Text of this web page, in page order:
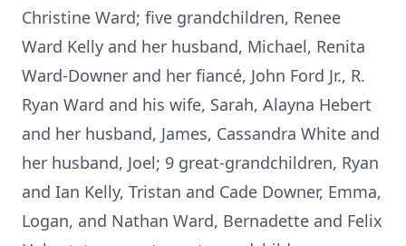
Christine Ward; five grandchildren, Renee
Ward Kelly and her husband, Michael, Renita
Ward-Downer and her fiancé, John Ford Jr., R.
Ryan Ward and his wife, Sarah, Alayna Hebert
and her husband, James, Cassandra White and
her husband, Joel; 9 great-grandchildren, Ryan
and Ian Kelly, Tristan and Cade Downer, Emma,
Logan, and Nathan Ward, Bernadette and Felix